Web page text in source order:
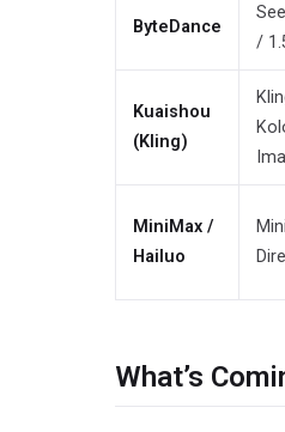
ByteDance
/
Kuaishou
(Kling)
MiniMax /
Hailuo
What’s